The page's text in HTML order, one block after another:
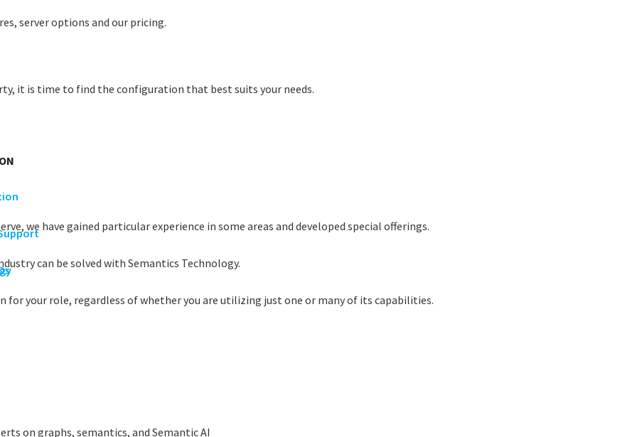
server options and our pricing.
it is time to find the configuration that best suits your needs.
we have gained particular experience in some areas and developed special offerings.
can be solved with Semantics Technology.
for your role, regardless of whether you are utilizing just one or many of its capabilities.
on graphs, semantics, and Semantic AI